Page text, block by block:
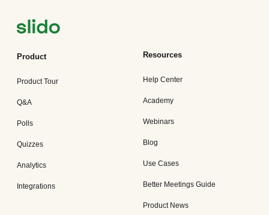
Product
Product Tour
Q&A
Polls
Quizzes
Analytics
Integrations
Resources
Help Center
Academy
Webinars
Blog
Use Cases
Better Meetings Guide
Product News